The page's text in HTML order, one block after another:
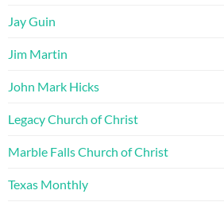
Jay Guin
Jim Martin
John Mark Hicks
Legacy Church of Christ
Marble Falls Church of Christ
Texas Monthly